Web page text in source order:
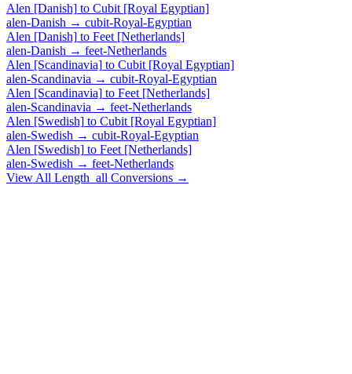
Alen [Danish] to Cubit [Royal Egyptian]
alen-Danish → cubit-Royal-Egyptian
Alen [Danish] to Feet [Netherlands]
alen-Danish → feet-Netherlands
Alen [Scandinavia] to Cubit [Royal Egyptian]
alen-Scandinavia → cubit-Royal-Egyptian
Alen [Scandinavia] to Feet [Netherlands]
alen-Scandinavia → feet-Netherlands
Alen [Swedish] to Cubit [Royal Egyptian]
alen-Swedish → cubit-Royal-Egyptian
Alen [Swedish] to Feet [Netherlands]
alen-Swedish → feet-Netherlands
View All Length_all Conversions →